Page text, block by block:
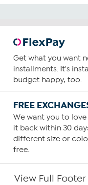
Get what you want
installments. It's
budget happy, too.
FREE
We want you to
it back within 30
different size or
free.
View Full Footer